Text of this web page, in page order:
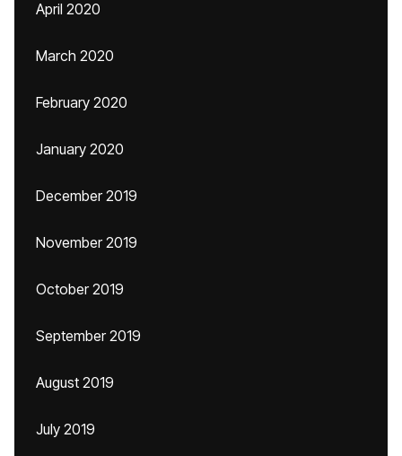
April 2020
March 2020
February 2020
January 2020
December 2019
November 2019
October 2019
September 2019
August 2019
July 2019